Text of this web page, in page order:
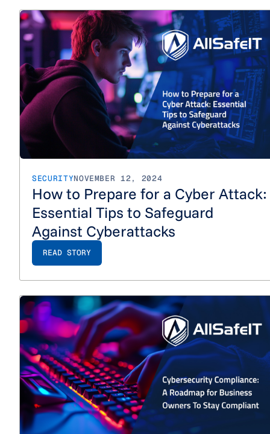
SECURITYNOVEMBER 12, 2024
How to Prepare for a Cyber Attack:
Essential Tips to Safeguard
Against Cyberattacks
READ STORY